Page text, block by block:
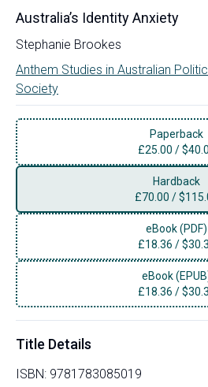
Australia’s Identity Anxiety
Stephanie Brookes
Anthem Studies in Australian
Society
Paperback
£25.00 /
Hardback
£70.00 /
eBook (PDF)
£18.36 /
eBook
£18.36 /
Title Details
ISBN: 9781783085019